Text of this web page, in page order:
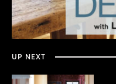
0
seconds
of
minutes,
49
UP NEXT